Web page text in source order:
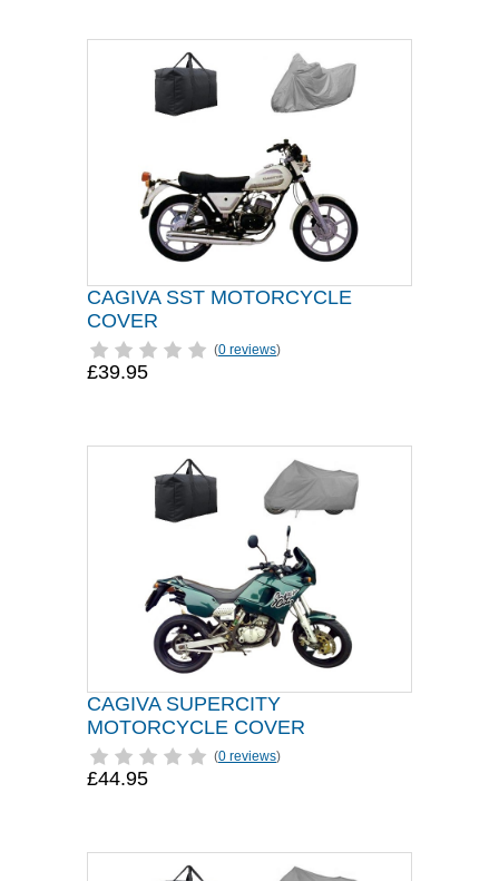
CAGIVA SST MOTORCYCLE
COVER
(0 reviews)
£39.95
CAGIVA SUPERCITY
MOTORCYCLE COVER
(0 reviews)
£44.95